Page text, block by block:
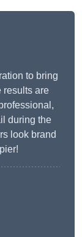
to bring
results are
during the
look brand